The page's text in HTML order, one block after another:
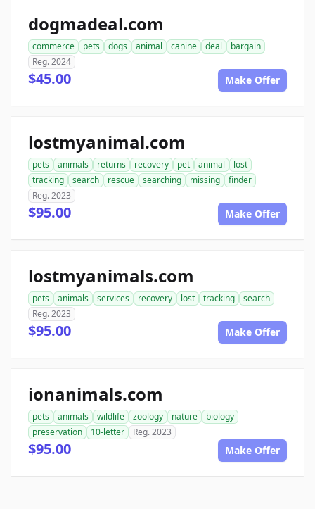
dogmadeal.com
commerce pets dogs animal canine deal
bargain
Reg. 2024
$45.00 Make Offer
lostmyanimal.com
pets animals returns recovery pet animal
lost
tracking
search rescue searching missing
finder
Reg. 2023
$95.00 Make Offer
lostmyanimals.com
pets animals services recovery lost tracking
search
Reg. 2023
$95.00 Make Offer
ionanimals.com
pets animals wildlife zoology nature
biology
preservation
10-letter Reg. 2023
$95.00 Make Offer